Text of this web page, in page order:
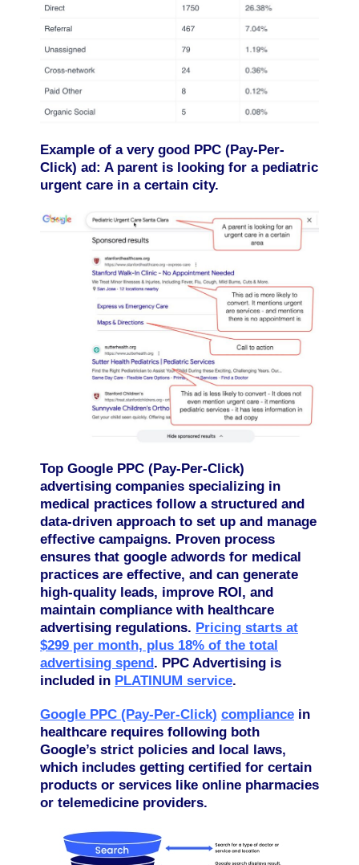
Example of a very good PPC (Pay-Per-
Click) ad: A parent is looking for a pediatric
urgent care in a certain city.
Top Google PPC (Pay-Per-Click)
advertising companies specializing in
medical practices follow a structured and
data-driven approach to set up and manage
effective campaigns. Proven process
ensures that google adwords for medical
practices are effective, and can generate
high-quality leads, improve ROI, and
maintain compliance with healthcare
advertising regulations. Pricing starts at
$299 per month, plus 18% of the total
advertising spend. PPC Advertising is
included in PLATINUM service.
Google PPC (Pay-Per-Click) compliance in
healthcare requires following both
Google’s strict policies and local laws,
which includes getting certified for certain
products or services like online pharmacies
or telemedicine providers.